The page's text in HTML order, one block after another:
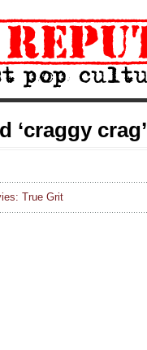
‘craggy crag’
True Grit